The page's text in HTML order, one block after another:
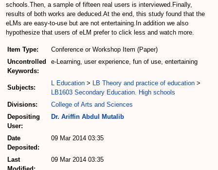
schools.Then, a sample of fifteen real users is interviewed.Finally,
results of both works are deduced.At the end, this study found that the
eLMs are easy-to-use but are not entertaining.In addition we also
hypothesize that users of eLM prefer to click less and watch more.
Item Type:
Conference or Workshop Item (Paper)
Uncontrolled
Keywords:
e-Learning, user experience, fun of use, entertaining
Subjects:
L Education > LB Theory and practice of education >
LB1603 Secondary Education. High schools
Divisions:
College of Arts and Sciences
Depositing
User:
Dr. Ariffin Abdul Mutalib
Date
Deposited:
09 Mar 2014 03:35
Last
09 Mar 2014 03:35